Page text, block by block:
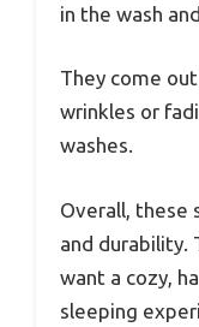
in the wash
They come
wrinkles or
washes.
Overall, these
and durability.
want a cozy,
sleeping